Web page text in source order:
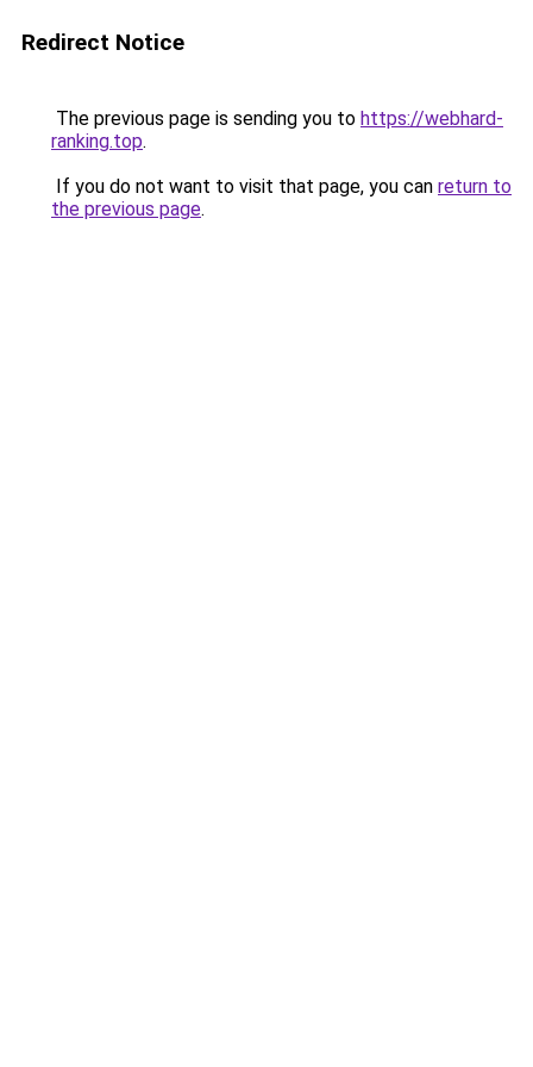
Redirect Notice
The previous page is sending you to https://webhard-
ranking.top.
If you do not want to visit that page, you can return to
the previous page.